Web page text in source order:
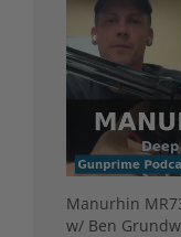
Manurhin
w/ Ben